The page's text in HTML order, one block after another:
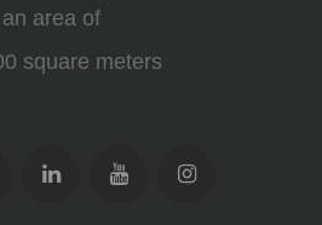
an area of
square meters